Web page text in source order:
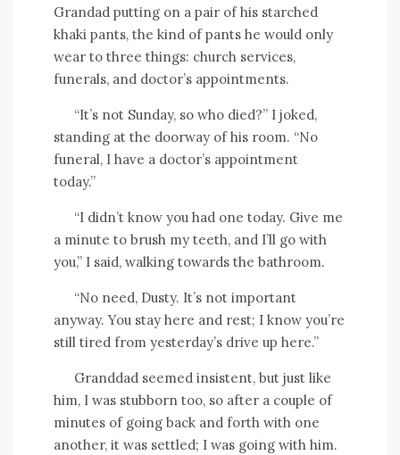
Grandad putting on a pair of his starched
khaki pants, the kind of pants he would only
wear to three things: church services,
funerals, and doctor’s appointments.
“It’s not Sunday, so who died?” I joked,
standing at the doorway of his room. “No
funeral, I have a doctor’s appointment
today.”
“I didn’t know you had one today. Give me
a minute to brush my teeth, and I’ll go with
you,” I said, walking towards the bathroom.
“No need, Dusty. It’s not important
anyway. You stay here and rest; I know you’re
still tired from yesterday’s drive up here.”
Granddad seemed insistent, but just like
him, I was stubborn too, so after a couple of
minutes of going back and forth with one
another, it was settled; I was going with him.